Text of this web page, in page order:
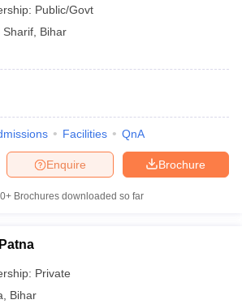
Public/Govt
Sharif Bihar
Facilities QnA
Brochure
Enquire
Brochures downloaded so far
Private
Bihar